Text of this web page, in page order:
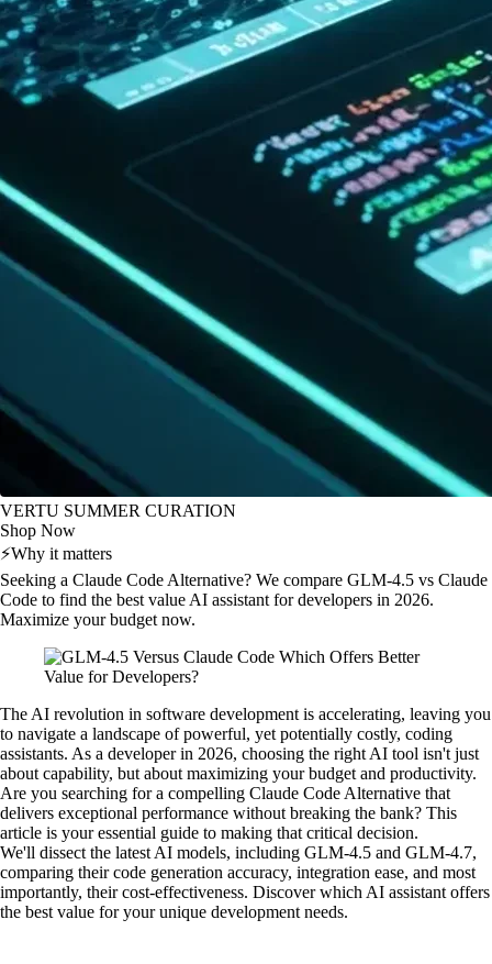
VERTU SUMMER CURATION
Shop Now
⚡Why it matters
Seeking a Claude Code Alternative? We compare GLM-4.5 vs Claude
Code to find the best value AI assistant for developers in 2026.
Maximize your budget now.
The AI revolution in software development is accelerating, leaving you
to navigate a landscape of powerful, yet potentially costly, coding
assistants. As a developer in 2026, choosing the right AI tool isn't just
about capability, but about maximizing your budget and productivity.
Are you searching for a compelling Claude Code Alternative that
delivers exceptional performance without breaking the bank? This
article is your essential guide to making that critical decision.
We'll dissect the latest AI models, including GLM-4.5 and GLM-4.7,
comparing their code generation accuracy, integration ease, and most
importantly, their cost-effectiveness. Discover which AI assistant offers
the best value for your unique development needs.